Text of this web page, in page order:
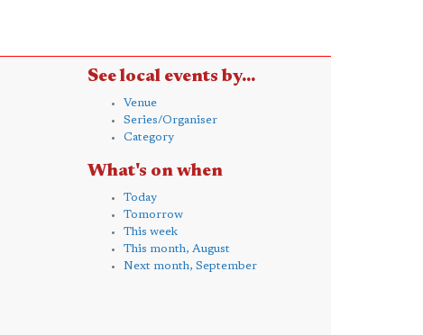
See local events by...
Venue
Series/Organiser
Category
What's on when
Today
Tomorrow
This week
This month, August
Next month, September